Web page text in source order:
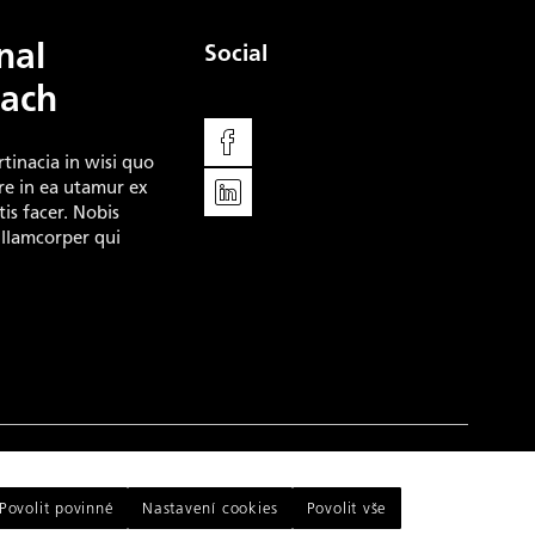
in wisi quo
in ea utamur ex
facer. Nobis
qui
Social
povinné Nastavení cookies Povolit vše